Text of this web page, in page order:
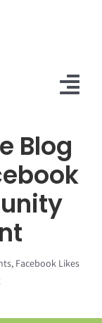
Home
About Us
Solutions
Contact Us
Blog
Facebook Likes